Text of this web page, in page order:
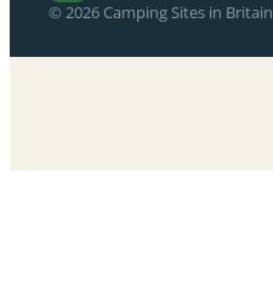
© 2026 Camping Sites in Britain